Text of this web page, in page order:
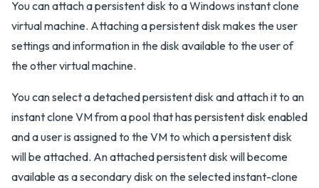
You can attach a persistent disk to a Windows instant clone
virtual machine. Attaching a persistent disk makes the user
settings and information in the disk available to the user of
the other virtual machine.
You can select a detached persistent disk and attach it to an
instant clone VM from a pool that has persistent disk enabled
and a user is assigned to the VM to which a persistent disk
will be attached. An attached persistent disk will become
available as a secondary disk on the selected instant-clone